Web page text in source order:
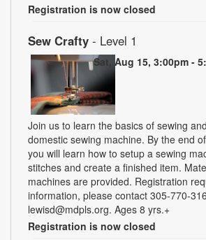
Registration is now closed
Sew Crafty - Level 1
Sat, Aug 15, 3:00pm -
Join us to learn the basics of sewing
domestic sewing machine. By the end
you will learn how to setup a sewing
stitches and create a finished item.
machines are provided. Registration
information, please contact 305-770-
lewisd@mdpls.org. Ages 8 yrs.+
Registration is now closed